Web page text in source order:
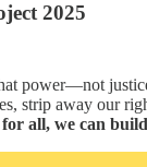
2025
power—not
strip away our
all, we can